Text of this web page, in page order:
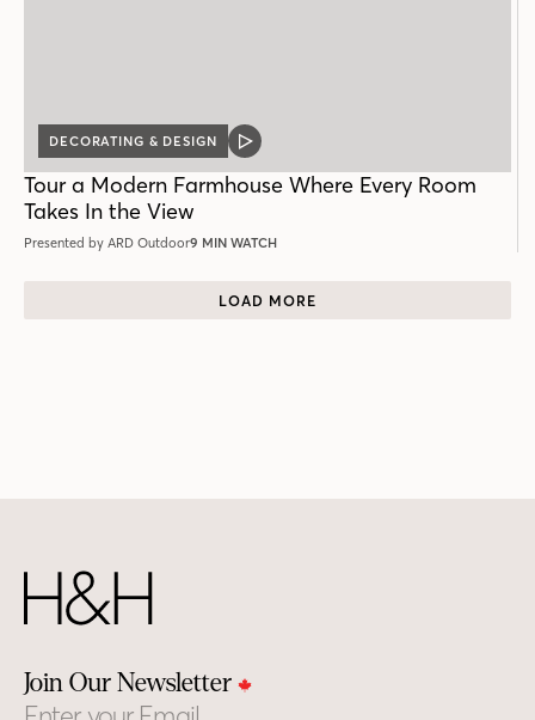
DECORATING & DESIGN
VIDEO
Tour a Modern Farmhouse Where Every Room
Takes In the View
Presented by ARD Outdoor9 MIN WATCH
LOAD MORE
Join Our Newsletter
Email